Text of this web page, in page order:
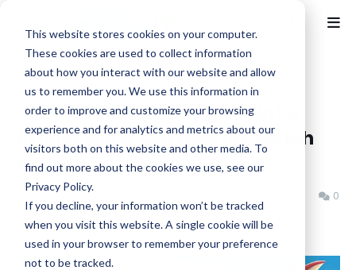
This website stores cookies on your computer.
These cookies are used to collect information
about how you interact with our website and allow
us to remember you. We use this information in
order to improve and customize your browsing
experience and for analytics and metrics about our
visitors both on this website and other media. To
find out more about the cookies we use, see our
Privacy Policy.
If you decline, your information won’t be tracked
when you visit this website. A single cookie will be
used in your browser to remember your preference
not to be tracked.
Cozy Dinosaur Shop Simulator
Amber Isle Is Out Now on Switch
and PC
Benjamin B 0